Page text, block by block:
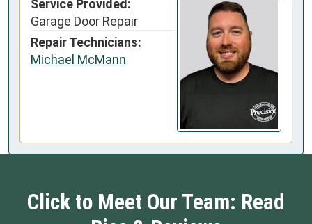
Service Provided:
Garage Door Repair
Repair Technicians:
Michael McMann
Click to Meet Our Team: Read